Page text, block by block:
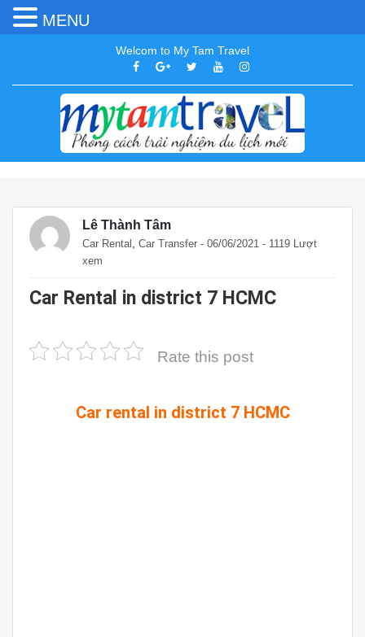
Welcom to My Tam Travel
Lê Thành Tâm
Car Rental Car Transfer - 06/06/2021 - 1119 Lượt
xem
Car Rental in district 7 HCMC
Rate this post
Car rental in district 7 HCMC
MENU